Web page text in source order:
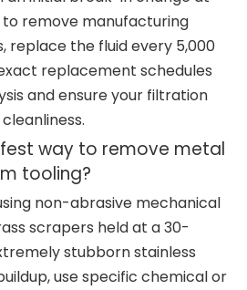
to remove manufacturing
replace the fluid every 5,000
replacement schedules
and ensure your filtration
way to remove metal
tooling?
non-abrasive mechanical
scrapers held at a 30-
stubborn stainless
use specific chemical or